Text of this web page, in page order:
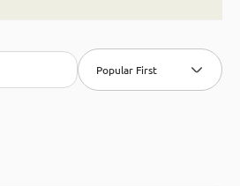
Popular First